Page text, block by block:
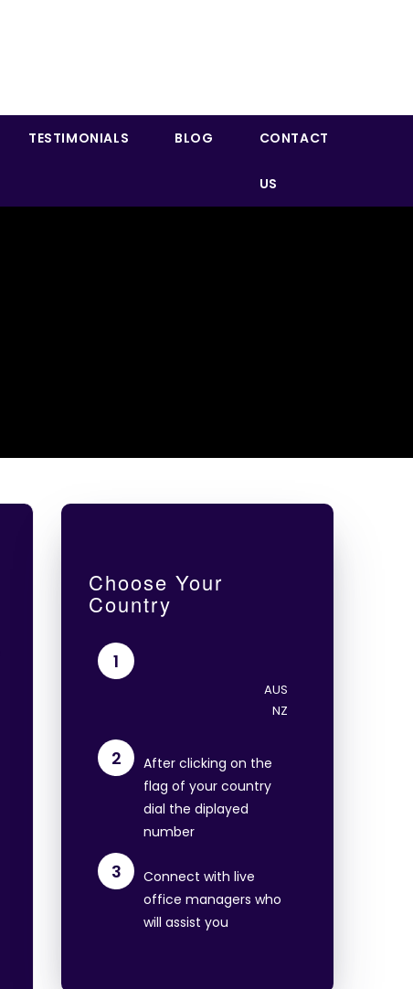
TESTIMONIALS BLOG CONTACT
US
Choose Your
Country
1
2
After clicking on the
flag of your country
dial the diplayed
number
3
Connect with live
office managers who
will assist you